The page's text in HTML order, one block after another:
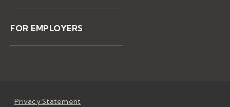
FOR EMPLOYERS
Privacy Statement